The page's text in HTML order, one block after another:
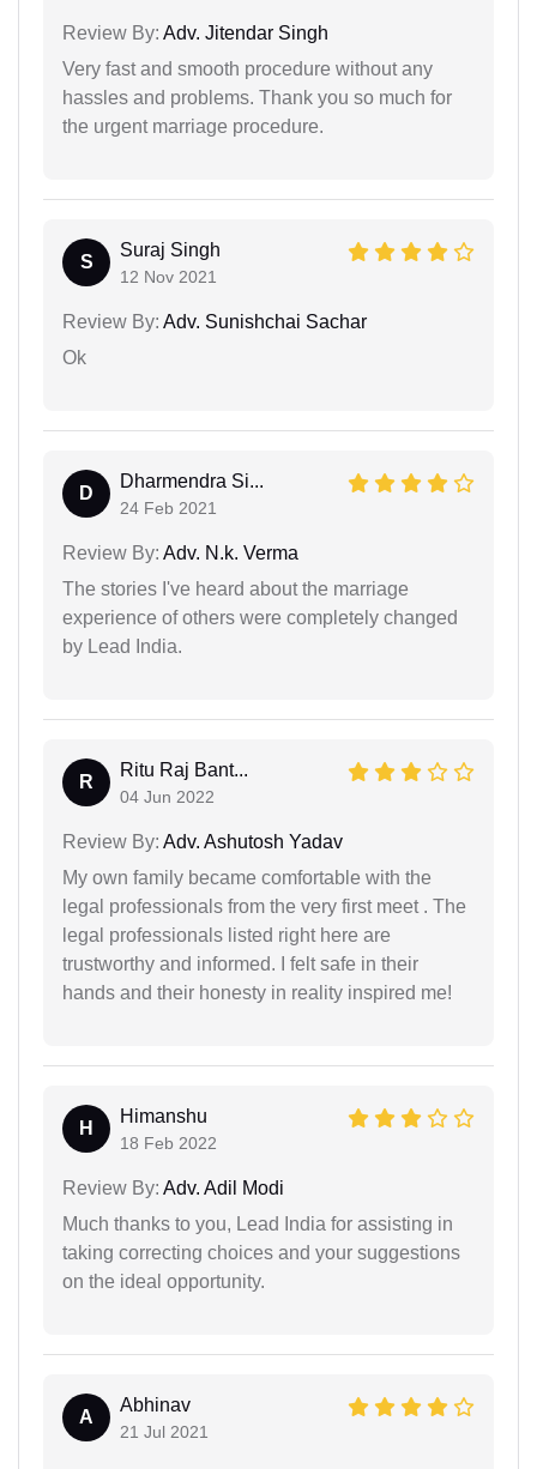
Review By: Adv. Jitendar Singh
Very fast and smooth procedure without any
hassles and problems. Thank you so much for
the urgent marriage procedure.
S
Suraj Singh
12 Nov 2021
Review By: Adv. Sunishchai Sachar
Ok
D
Dharmendra Si...
24 Feb 2021
Review By: Adv. N.k. Verma
The stories I've heard about the marriage
experience of others were completely changed
by Lead India.
R
Ritu Raj Bant...
04 Jun 2022
Review By: Adv. Ashutosh Yadav
My own family became comfortable with the
legal professionals from the very first meet . The
legal professionals listed right here are
trustworthy and informed. I felt safe in their
hands and their honesty in reality inspired me!
H
Himanshu
18 Feb 2022
Review By: Adv. Adil Modi
Much thanks to you, Lead India for assisting in
taking correcting choices and your suggestions
on the ideal opportunity.
A
Abhinav
21 Jul 2021